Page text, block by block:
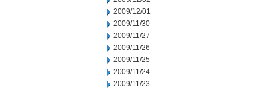
2009/12/01
2009/11/30
2009/11/27
2009/11/26
2009/11/25
2009/11/24
2009/11/23